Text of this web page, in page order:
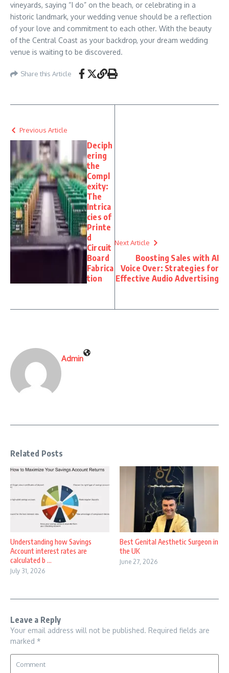
vineyards, saying “I do” on the beach, or celebrating in a
historic landmark, your wedding venue should be a reflection
of your love and commitment to each other. With the beauty
of the Central Coast as your backdrop, your dream wedding
venue is waiting to be discovered.
Share this Article
Previous Article
Deciph
ering
the
Compl
exity:
The
Intrica
cies of
Printe
d
Circuit
Board
Fabrica
tion
Next Article
Boosting Sales with AI
Voice Over: Strategies for
Effective Audio Advertising
Admin
Related Posts
Understanding how Savings
Account interest rates are
calculated b ...
July 31, 2026
Best Genital Aesthetic Surgeon in
the UK
June 27, 2026
Leave a Reply
Your email address will not be published. Required fields are
marked *